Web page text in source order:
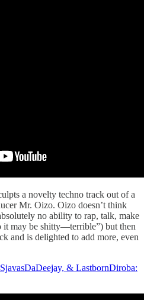
a novelty techno track out of a
Mr. Oizo. Oizo doesn’t think
no ability to rap, talk, make
may be shitty—terrible”) but then
and is delighted to add more, even
& LastbornDiroba: